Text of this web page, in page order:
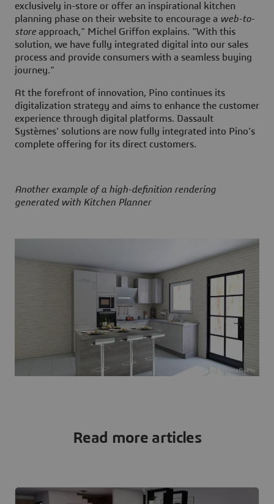
exclusively in-store or offer an inspirational kitchen
planning phase on their website to encourage a web-to-
store approach," Michel Griffon explains. "With this
solution, we have fully integrated digital into our sales
process and provide consumers with a seamless buying
journey."
At the forefront of innovation, Pino continues its
digitalization strategy and aims to enhance the customer
experience through digital platforms. Dassault
Systèmes' solutions are now fully integrated into Pino's
complete offering for its direct customers.
Another example of a high-definition rendering
generated with Kitchen Planner
Read more articles